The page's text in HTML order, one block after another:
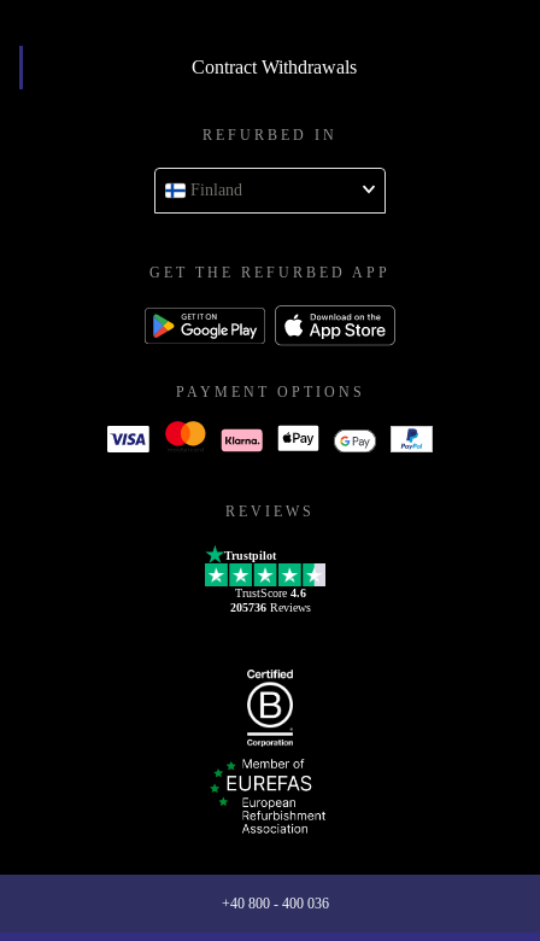
Contract Withdrawals
REFURBED IN
Finland
GET THE REFURBED APP
PAYMENT OPTIONS
REVIEWS
Trustpilot
TrustScore 4.6
205736Reviews
+40 800 - 400 036